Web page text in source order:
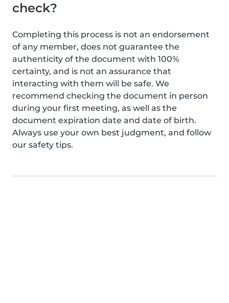
check?
Completing this process is not an endorsement
of any member, does not guarantee the
authenticity of the document with 100%
certainty, and is not an assurance that
interacting with them will be safe. We
recommend checking the document in person
during your first meeting, as well as the
document expiration date and date of birth.
Always use your own best judgment, and follow
our safety tips.